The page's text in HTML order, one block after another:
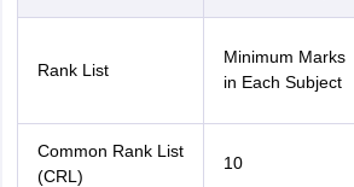
Rank List
Minimum Marks
in Each Subject
Common Rank List
(CRL)
10